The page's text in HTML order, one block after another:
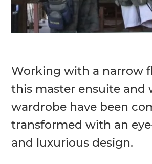
Working with a narrow
this master ensuite and
wardrobe have been
transformed with an
and luxurious design.